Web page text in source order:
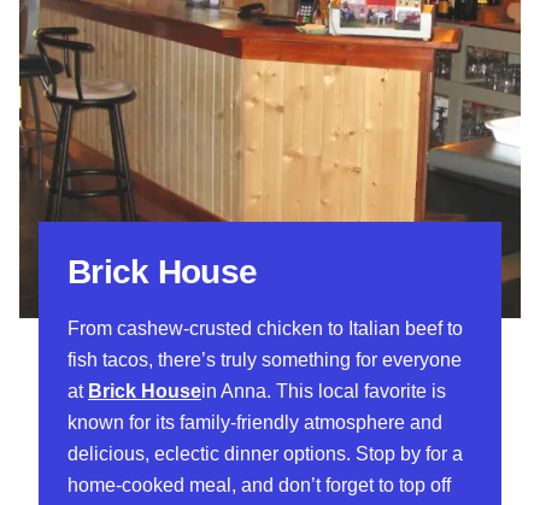
Brick House
From cashew-crusted chicken to Italian beef to
fish tacos, there’s truly something for everyone
at Brick Housein Anna. This local favorite is
known for its family-friendly atmosphere and
delicious, eclectic dinner options. Stop by for a
home-cooked meal, and don’t forget to top off